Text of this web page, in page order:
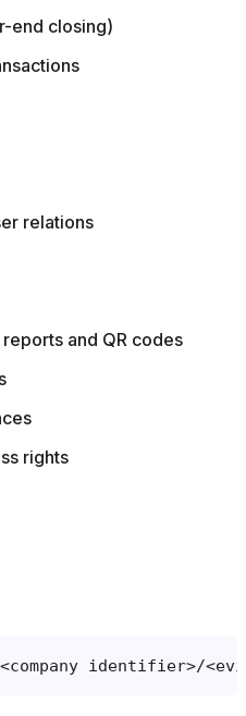
end closing)
relations
and QR codes
rights